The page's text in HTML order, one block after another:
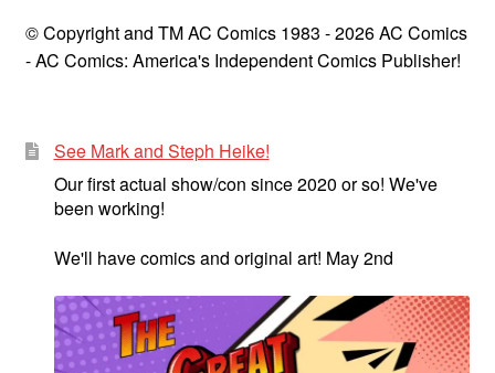
© Copyright and TM AC Comics 1983 - 2026 AC Comics
- AC Comics: America's Independent Comics Publisher!
See Mark and Steph Heike!
Our first actual show/con since 2020 or so! We've
been working!
We'll have comics and original art! May 2nd